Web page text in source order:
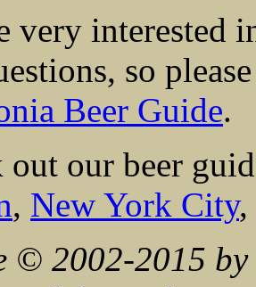
very interested
so
Beer Guide.
out our beer
, New York City,
© 2002-2015